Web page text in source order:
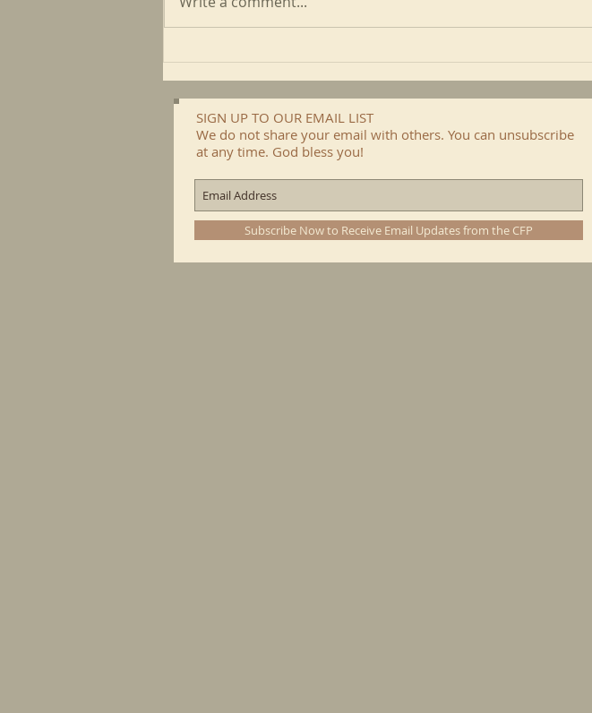
of...
SIGN UP TO OUR EMAIL LIST
We do not share your email with others. You can unsubscribe
at any time. God bless you!
Subscribe Now to Receive Email Updates from the CFP